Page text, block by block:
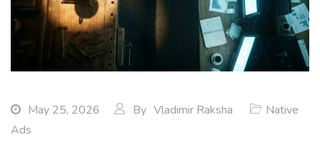
May 25, 2026 By Vladimir Raksha
Native
Ads